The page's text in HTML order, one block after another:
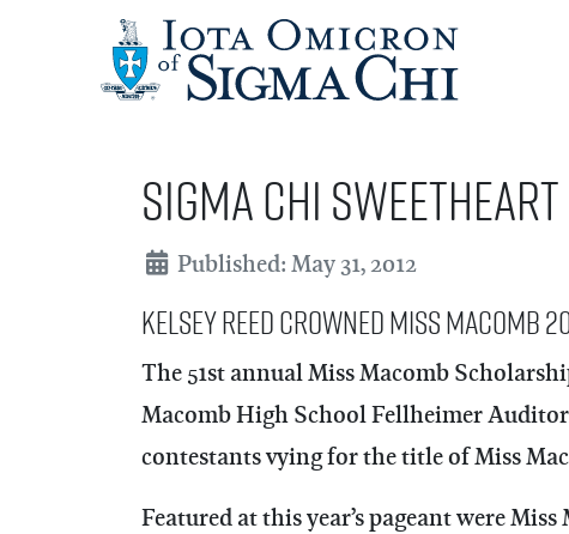
Sigma Chi
DetailsPublished: May 31, 2012
Kelsey Reed Crowned Miss Macomb
The 51st annual Miss Macomb
Macomb High School Fellheimer
contestants vying for the title of Miss
Featured at this year’s pageant were